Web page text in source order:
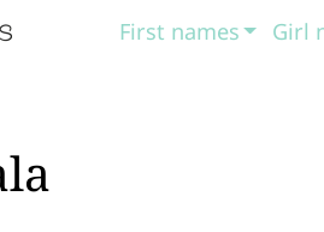
First names Girl